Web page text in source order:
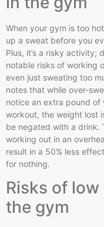
When your gym is too
up a sweat before you
Plus, it’s a risky activity;
notable risks of working
even just sweating too
notes that while over-
notice an extra pound
workout, the weight lost
be negated with a drink.
working out in an
result in a 50% less
for nothing.
Risks of
the gym